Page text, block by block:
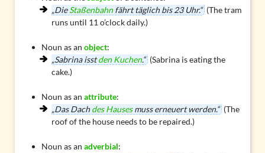
„DieStaßenbahnfährt täglich bis 23 Uhr.“ (The tram
runs until 11 o’clock daily.)
Noun as an object:
„Sabrina isstden Kuchen.“ (Sabrina is eating the
cake.)
Noun as an attribute:
„Das Dachdes Hausesmuss erneuert werden.“ (The
roof of the house needs to be repaired.)
Noun as an adverbial: